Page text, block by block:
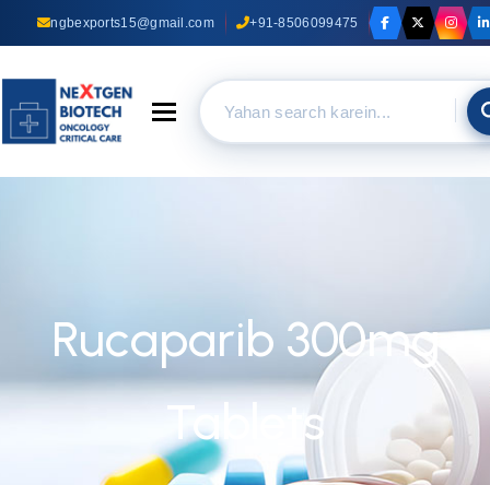
ngbexports15@gmail.com +91-8506099475
Toggle navigation
Rucaparib 300mg
Tablets